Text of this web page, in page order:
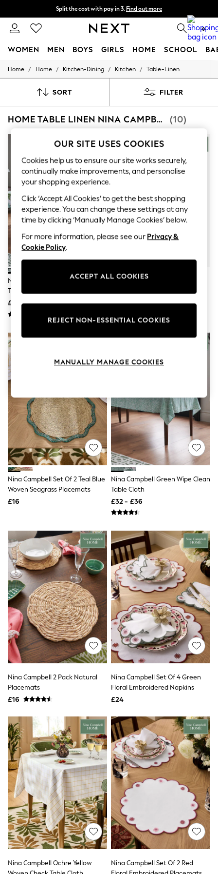
Split the cost with pay in 3. Find out more
Next day delivery - order by 11pm. T&Cs apply 0
WOMEN MEN BOYS GIRLS HOME SCHOOL
For You
New In & Trending
Top Picks
Summer Textures
Blues & Chambrays
Summer Whites
Chocolate Brown
Linen Collection
New Season Workwear
Back To College
Autumn Must Haves
The Occasion Shop
Escape into Summer: As Advertised
Top Picks
Spring Dressing
Coastal Prints
Graphic Styles
Festival
Summer Footwear
Blazers
Fleeces
Hoodies & Sweatshirts
Jeans
Jumpsuits & Playsuits
Joggers
Knitwear
Leggings
Lingerie
Nightwear
Shirts & Blouses
Swimwear
Tops & T-Shirts
Trousers
Waistcoats
Holiday Shop
All Footwear
New In Footwear
Sandals & Wedges
Ballet Pumps
Heeled Sandals
Heels
Trainers
Loafers
Shoes
Boots
Bras
Knickers
Shapewear
Socks & Tights
Pyjamas
Nighties
Short Pyjamas
Dressing Gowns
Slippers
New In Dresses
Wedding Guest Dresses
Summer Dresses
Occasion Dresses
Maxi Dresses
Midi Dresses
Mini Dresses
Petite Dresses
Workwear Dresses
Linen Dresses
Denim Dresses
Race Day Dresses
Home / Home / Kitchen-Dining / Kitchen / Table-Linen
SORT FILTER
HOME TABLE LINEN NINA CAMPBELL (10)
Nina Campbell Multi Wipe Clean
Table Cloth
£32 - £36
Nina Campbell Set Of 2 Pink
£16
Nina Campbell Set Of 2 Teal Blue
Woven Seagrass Placemats
£16
Nina Campbell Green Wipe Clean
Table Cloth
£32 - £36
Nina Campbell 2 Pack Natural
Placemats
£16
Nina Campbell Set Of 4 Green
Floral Embroidered Napkins
£24
Nina Campbell Ochre Yellow
Nina Campbell Set Of 2 Red
OUR SITE USES COOKIES
Cookies help us to ensure our site works securely,
continually make improvements, and personalise
your shopping experience.
Click ‘Accept All Cookies’ to get the best shopping
experience. You can change these settings at any
time by clicking ‘Manually Manage Cookies’ below.
For more information, please see our Privacy &
Cookie Policy.
ACCEPT ALL COOKIES
REJECT NON-ESSENTIAL COOKIES
MANUALLY MANAGE COOKIES